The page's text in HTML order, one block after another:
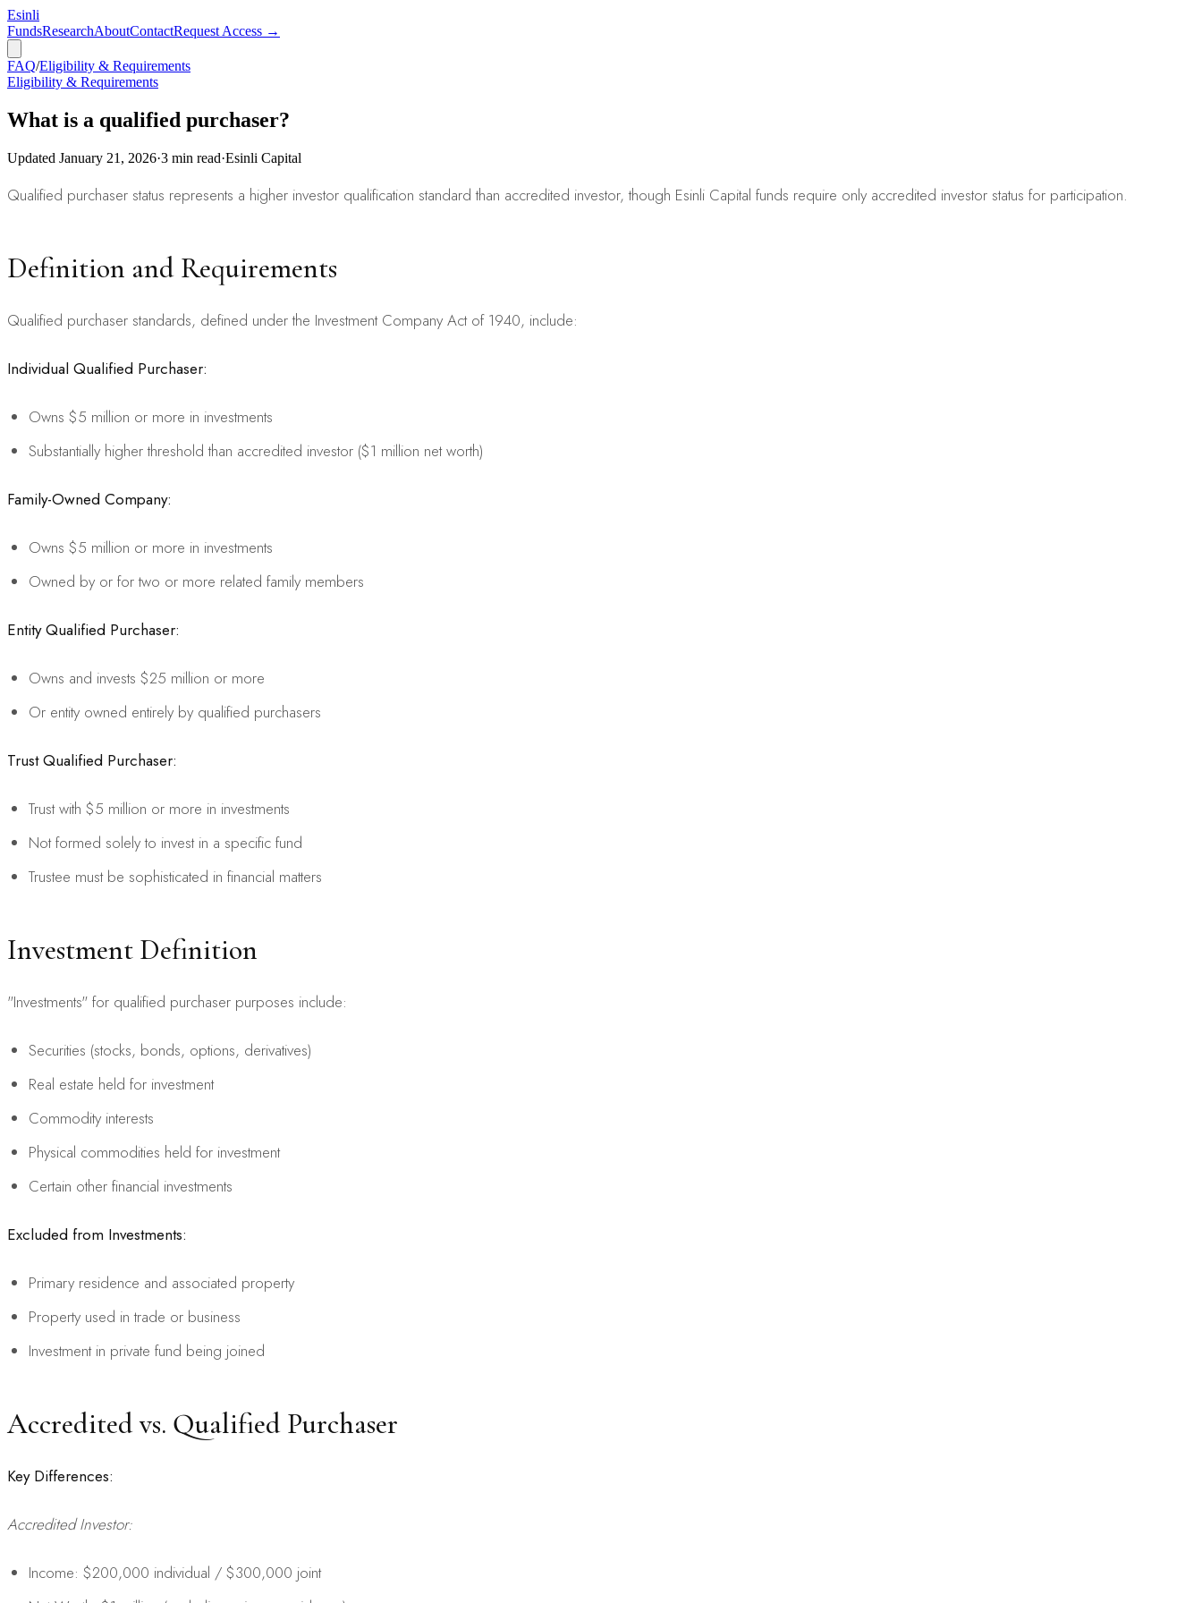
Esinli
FundsResearchAboutContactRequest Access →
FAQ/Eligibility & Requirements
Eligibility & Requirements
What is a qualified purchaser?
Updated January 21, 2026·3 min read·Esinli Capital
Qualified purchaser status represents a higher investor qualification standard than accredited investor, though Esinli Capital funds require only accredited investor status for participation.
Definition and Requirements
Qualified purchaser standards, defined under the Investment Company Act of 1940, include:
Individual Qualified Purchaser:
Owns $5 million or more in investments
Substantially higher threshold than accredited investor ($1 million net worth)
Family-Owned Company:
Owns $5 million or more in investments
Owned by or for two or more related family members
Entity Qualified Purchaser:
Owns and invests $25 million or more
Or entity owned entirely by qualified purchasers
Trust Qualified Purchaser:
Trust with $5 million or more in investments
Not formed solely to invest in a specific fund
Trustee must be sophisticated in financial matters
Investment Definition
"Investments" for qualified purchaser purposes include:
Securities (stocks, bonds, options, derivatives)
Real estate held for investment
Commodity interests
Physical commodities held for investment
Certain other financial investments
Excluded from Investments:
Primary residence and associated property
Property used in trade or business
Investment in private fund being joined
Accredited vs. Qualified Purchaser
Key Differences:
Accredited Investor:
Income: $200,000 individual / $300,000 joint